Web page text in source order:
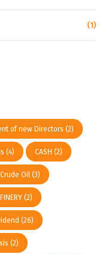
(1)
of new Directors (2)
(4) CASH (2)
Crude Oil (3)
(2)
(26)
(2)